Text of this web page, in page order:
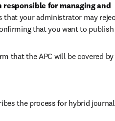
for managing and
that your administrator may
that you want to publish
that the APC will be covered
the process for hybrid